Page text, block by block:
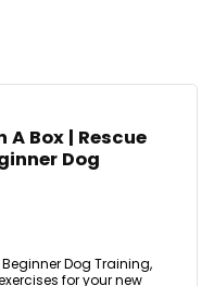
A Box | Rescue
Dog
Beginner Dog Training,
for your new